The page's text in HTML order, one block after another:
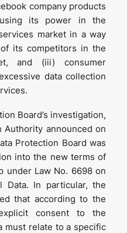
company products
its power in the
market in a way
its competitors in the
and (iii) consumer
data collection
Board’s investigation,
Authority announced on
Protection Board was
into the new terms of
under Law No. 6698 on
Data. In particular, the
that according to the
consent to the
must relate to a specific